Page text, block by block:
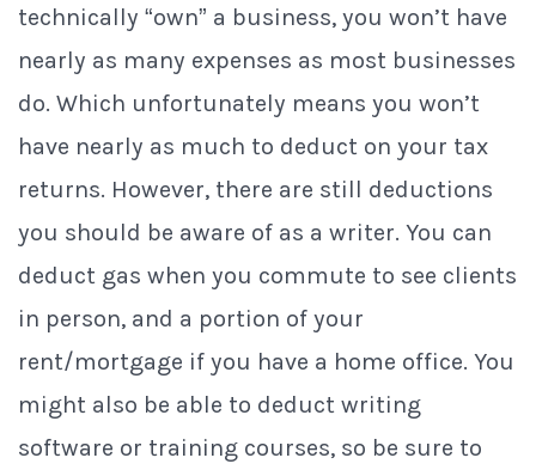
technically “own” a business, you won’t have
nearly as many expenses as most businesses
do. Which unfortunately means you won’t
have nearly as much to deduct on your tax
returns. However, there are still deductions
you should be aware of as a writer. You can
deduct gas when you commute to see clients
in person, and a portion of your
rent/mortgage if you have a home office. You
might also be able to deduct writing
software or training courses, so be sure to